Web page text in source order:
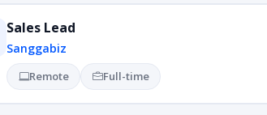
Sales Lead
Sanggabiz
Remote Full-time